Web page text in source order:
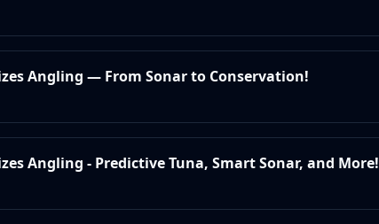
Angling — From Sonar to Conservation!
Angling - Predictive Tuna, Smart Sonar, and More!